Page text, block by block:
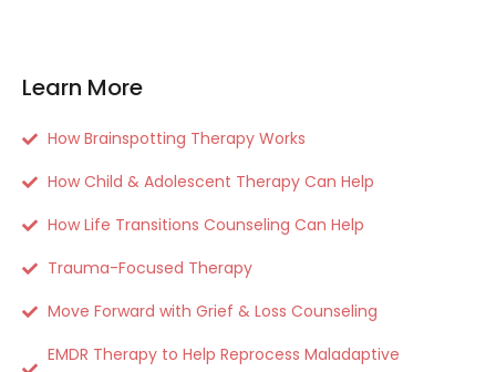
Learn More
How Brainspotting Therapy Works
How Child & Adolescent Therapy Can Help
How Life Transitions Counseling Can Help
Trauma-Focused Therapy
Move Forward with Grief & Loss Counseling
EMDR Therapy to Help Reprocess Maladaptive